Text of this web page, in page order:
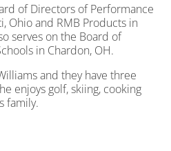
of Directors of Performance
Ohio and RMB Products in
serves on the Board of
in Chardon, OH.
and they have three
enjoys golf, skiing, cooking
family.